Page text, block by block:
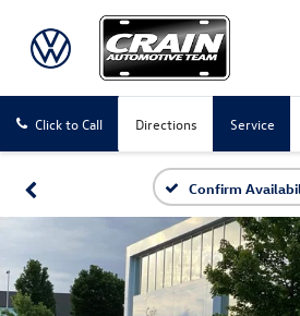
Click to Call Directions Service
Confirm